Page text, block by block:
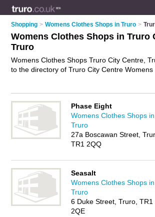
Shopping > Womens Clothes Shops in Truro >
Womens Clothes Shops in Truro
Truro
Womens Clothes Shops Truro City Centre,
to the directory of Truro City Centre
and reviews of your local ladies clothes
clothes shop in Truro City Centre, Truro and
review. Are you a ladies clothes shop in Truro
Why notadvertise
your womens clothes
City Centre Business Directory – IT'S FREE!
Phase Eight
Womens Clothes Shops in
Truro
27a Boscawan Street,
TR1 2QQ
Seasalt
Womens Clothes Shops in
Truro
6 Duke Street, Truro, TR1
2QE